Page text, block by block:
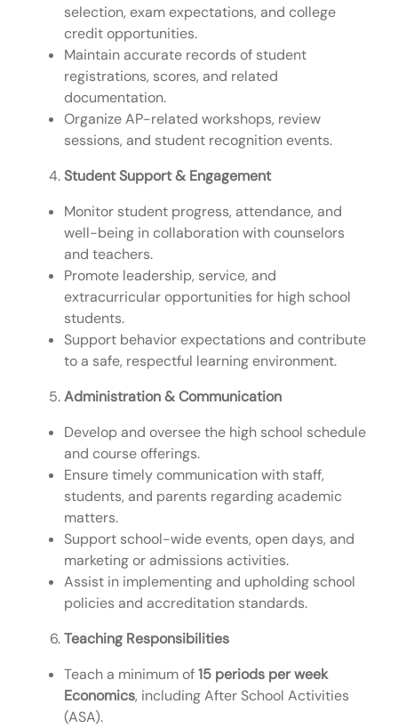
selection, exam expectations, and college
credit opportunities.
Maintain accurate records of student
registrations, scores, and related
documentation.
Organize AP-related workshops, review
sessions, and student recognition events.
Student Support & Engagement
Monitor student progress, attendance, and
well-being in collaboration with counselors
and teachers.
Promote leadership, service, and
extracurricular opportunities for high school
students.
Support behavior expectations and contribute
to a safe, respectful learning environment.
Administration & Communication
Develop and oversee the high school schedule
and course offerings.
Ensure timely communication with staff,
students, and parents regarding academic
matters.
Support school-wide events, open days, and
marketing or admissions activities.
Assist in implementing and upholding school
policies and accreditation standards.
Teaching Responsibilities
Teach a minimum of15 periods per week
Economics, including After School Activities
(ASA).